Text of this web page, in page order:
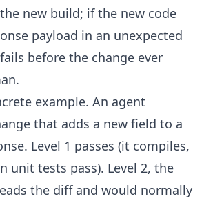
new build; if the new code
payload in an unexpected
before the change ever
example. An agent
that adds a new field to a
Level 1 passes (it compiles,
unit tests pass). Level 2, the
the diff and would normally